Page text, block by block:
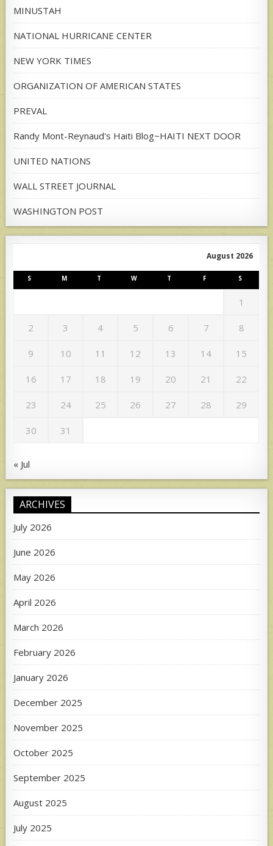
MINUSTAH
NATIONAL HURRICANE CENTER
NEW YORK TIMES
ORGANIZATION OF AMERICAN STATES
PREVAL
Randy Mont-Reynaud's Haiti Blog~HAITI NEXT DOOR
UNITED NATIONS
WALL STREET JOURNAL
WASHINGTON POST
August 2026
S M T W T F S
1
2 3 4 5 6 7 8
9 10 11 12 13 14 15
16 17 18 19 20 21 22
23 24 25 26 27 28 29
30 31
« Jul
ARCHIVES
July 2026
June 2026
May 2026
April 2026
March 2026
February 2026
January 2026
December 2025
November 2025
October 2025
September 2025
August 2025
July 2025